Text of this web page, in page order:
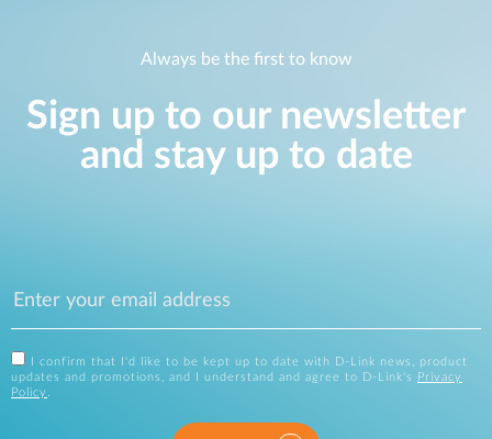
Always be the first to know
Sign up to our newsletter
and stay up to date
I confirm that I'd like to be kept up to date with D-Link news, product
updates and promotions, and I understand and agree to D-Link's
Privacy
Policy